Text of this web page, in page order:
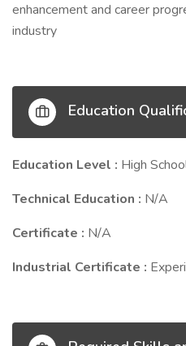
enhancement and career
industry
Education
Education Level : High
Technical Education : N/A
Certificate : N/A
Industrial Certificate :